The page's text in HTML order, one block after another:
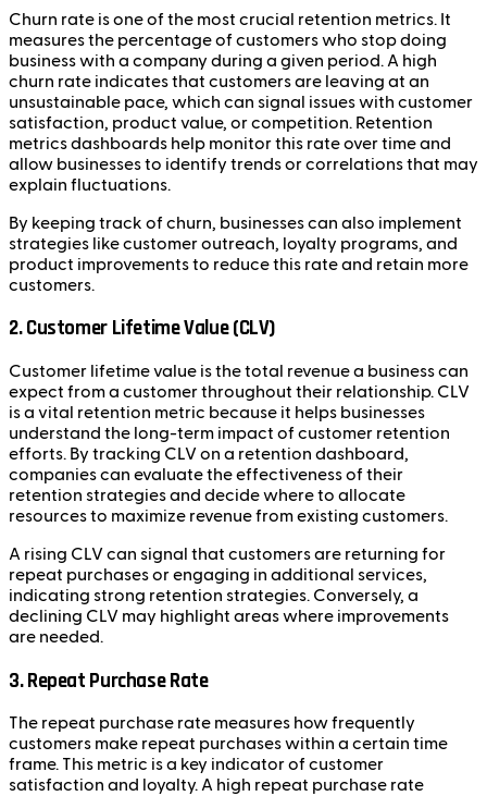
Churn rate is one of the most crucial retention metrics. It
measures the percentage of customers who stop doing
business with a company during a given period. A high
churn rate indicates that customers are leaving at an
unsustainable pace, which can signal issues with customer
satisfaction, product value, or competition. Retention
metrics dashboards help monitor this rate over time and
allow businesses to identify trends or correlations that may
explain fluctuations.
By keeping track of churn, businesses can also implement
strategies like customer outreach, loyalty programs, and
product improvements to reduce this rate and retain more
customers.
2. Customer Lifetime Value (CLV)
Customer lifetime value is the total revenue a business can
expect from a customer throughout their relationship. CLV
is a vital retention metric because it helps businesses
understand the long-term impact of customer retention
efforts. By tracking CLV on a retention dashboard,
companies can evaluate the effectiveness of their
retention strategies and decide where to allocate
resources to maximize revenue from existing customers.
A rising CLV can signal that customers are returning for
repeat purchases or engaging in additional services,
indicating strong retention strategies. Conversely, a
declining CLV may highlight areas where improvements
are needed.
3. Repeat Purchase Rate
The repeat purchase rate measures how frequently
customers make repeat purchases within a certain time
frame. This metric is a key indicator of customer
satisfaction and loyalty. A high repeat purchase rate